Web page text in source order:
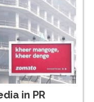
in PR